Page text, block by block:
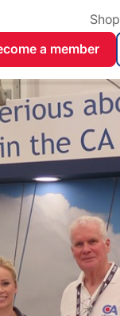
a member
Shop